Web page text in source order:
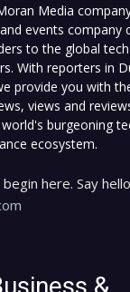
Media
events company
to the global
With reporters in
provide you with
views and
burgeoning
ecosystem.
here. Say
&